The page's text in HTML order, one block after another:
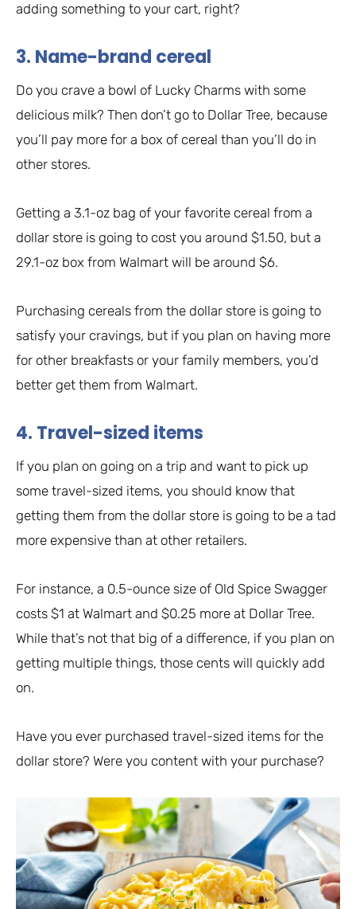
adding something to your cart, right?
3. Name-brand cereal
Do you crave a bowl of Lucky Charms with some
delicious milk? Then don’t go to Dollar Tree, because
you’ll pay more for a box of cereal than you’ll do in
other stores.
Getting a 3.1-oz bag of your favorite cereal from a
dollar store is going to cost you around $1.50, but a
29.1-oz box from Walmart will be around $6.
Purchasing cereals from the dollar store is going to
satisfy your cravings, but if you plan on having more
for other breakfasts or your family members, you’d
better get them from Walmart.
4. Travel-sized items
If you plan on going on a trip and want to pick up
some travel-sized items, you should know that
getting them from the dollar store is going to be a tad
more expensive than at other retailers.
For instance, a 0.5-ounce size of Old Spice Swagger
costs $1 at Walmart and $0.25 more at Dollar Tree.
While that’s not that big of a difference, if you plan on
getting multiple things, those cents will quickly add
on.
Have you ever purchased travel-sized items for the
dollar store? Were you content with your purchase?